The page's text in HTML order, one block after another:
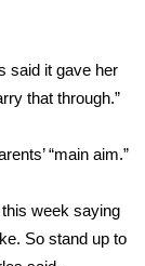
said it gave her
that through.”
“main aim.”
this week saying
So stand up to